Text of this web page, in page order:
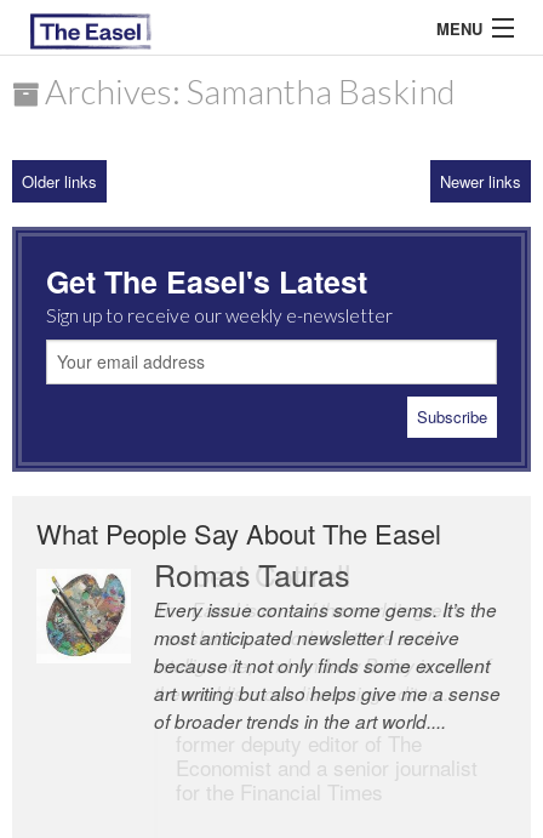
MENU
ARCHIVES
MOST READ
Archives: Samantha Baskind
Older links Newer links
Get The Easel's Latest
Sign up to receive our weekly e-newsletter
What People Say About The Easel
Romas Tauras
Every issue contains some gems. It’s the
most anticipated newsletter I receive
because it not only finds some excellent
art writing but also helps give me a sense
of broader trends in the art world....
Robert Cottrell
The Easel is one of the world’s great
newsletters, a model of taste and
intelligence; and Andrew Bailey is one of
the world’s most discerning editors.
former deputy editor of The
Economist and a senior journalist
for the Financial Times